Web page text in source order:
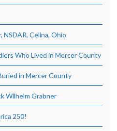
NSDAR, Celina, Ohio
Who Lived in Mercer County
in Mercer County
Wilhelm Grabner
250!